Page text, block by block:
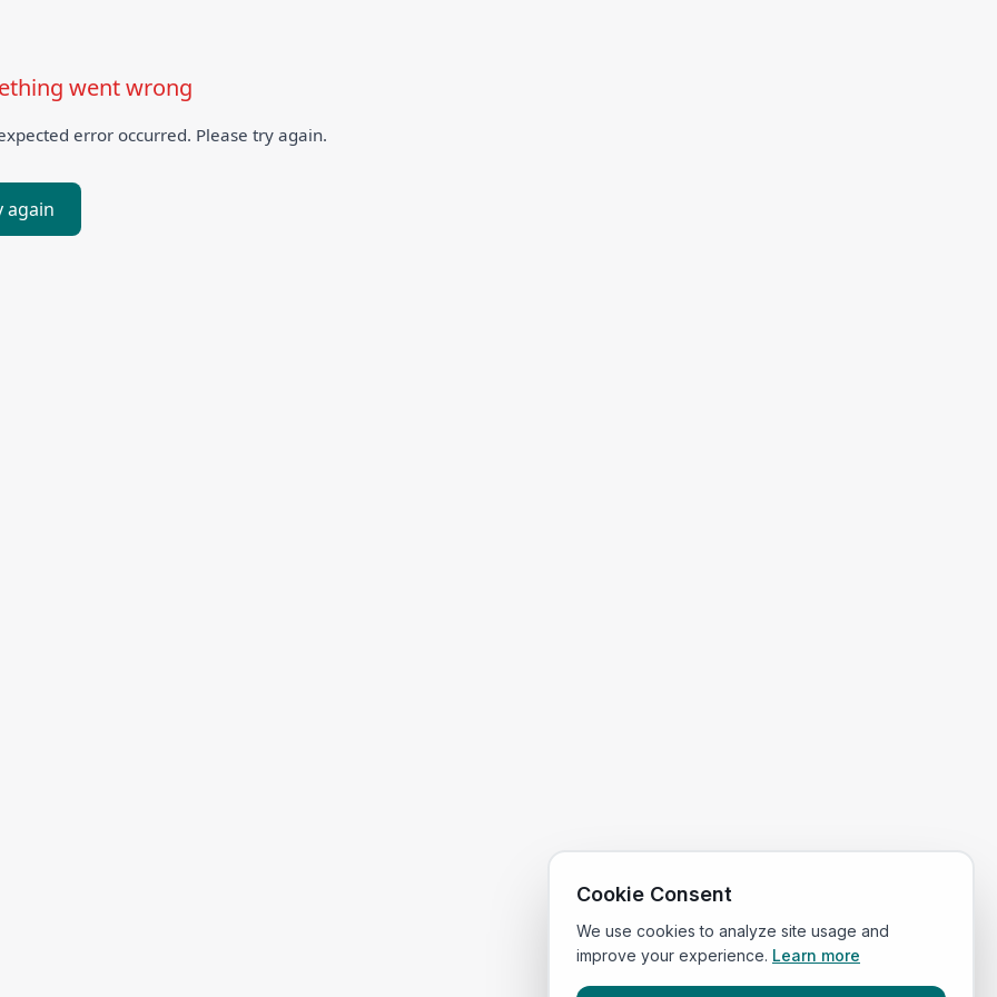
went wrong
error occurred. Please try again.
again
Cookie Consent
We use cookies to analyze site usage and
improve your experience. Learn more